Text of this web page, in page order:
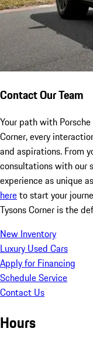
Contact Our Team
Your path with
Corner, every
and aspirations. From
consultations with our
experience as unique
hereto start your
Tysons Corner is the
New Inventory
Luxury Used Cars
Apply for Financing
Schedule Service
Contact Us
Hours